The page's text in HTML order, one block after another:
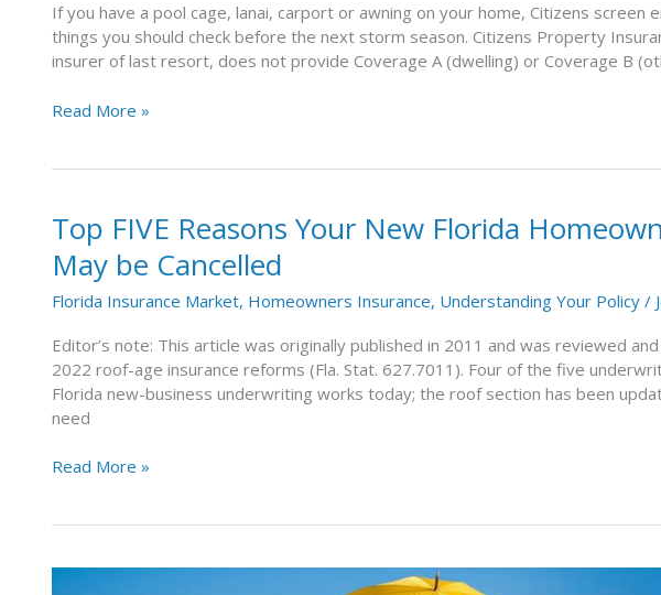
If you have a pool cage, lanai, carport or awning on your home, Citizens
things you should check before the next storm season. Citizens Property
insurer of last resort, does not provide Coverage A (dwelling) or Coverage B
Read More »
Top FIVE Reasons Your New Florida
May be Cancelled
Florida Insurance Market, Homeowners Insurance, Understanding Your Policy /
Editor’s note: This article was originally published in 2011 and was reviewed
2022 roof-age insurance reforms (Fla. Stat. 627.7011). Four of the five
Florida new-business underwriting works today; the roof section has been
need
Top
FIVE
Reasons
Your
Florida
Homeowners
Insurance
Policy
be
Read More »
What